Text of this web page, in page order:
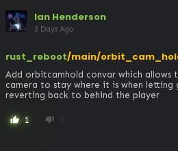
Ian Henderson
3 Days Ago
rust_reboot/main/
Add orbitcamhold convar which allows
camera to stay where it is when
reverting back to behind the player
thumb_up 1 thumb_down 0